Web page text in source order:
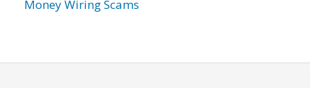
Money Wiring Scams